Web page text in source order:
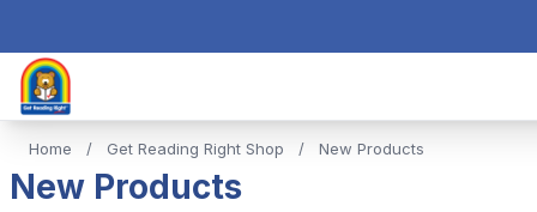
Home / Get Reading Right Shop / New Products
New Products